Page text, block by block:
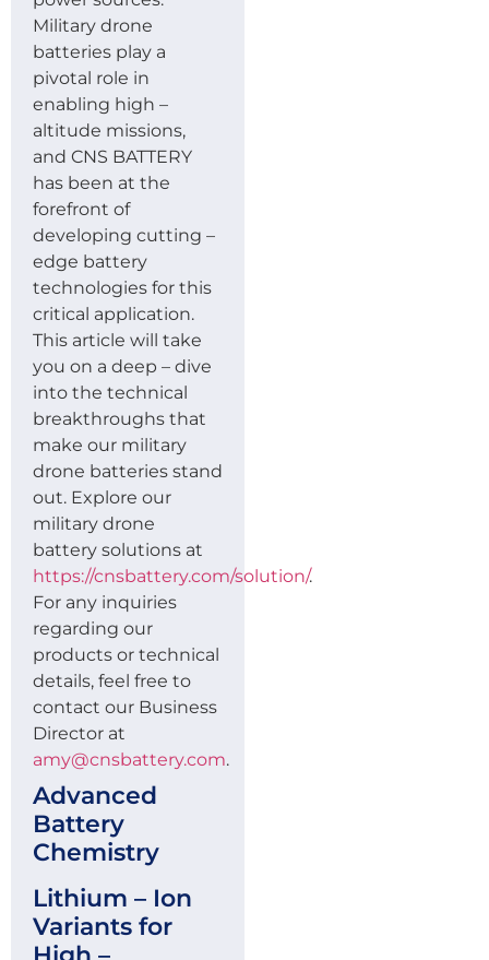
Military drone
batteries play a
pivotal role in
enabling high –
altitude missions,
and CNS BATTERY
has been at the
forefront of
developing cutting –
edge battery
technologies for this
critical application.
This article will take
you on a deep – dive
into the technical
breakthroughs that
make our military
drone batteries stand
out. Explore our
military drone
battery solutions at
https://cnsbattery.com/solution/.
For any inquiries
regarding our
products or technical
details, feel free to
contact our Business
Director at
amy@cnsbattery.com.
Advanced
Battery
Chemistry
Lithium – Ion
Variants for